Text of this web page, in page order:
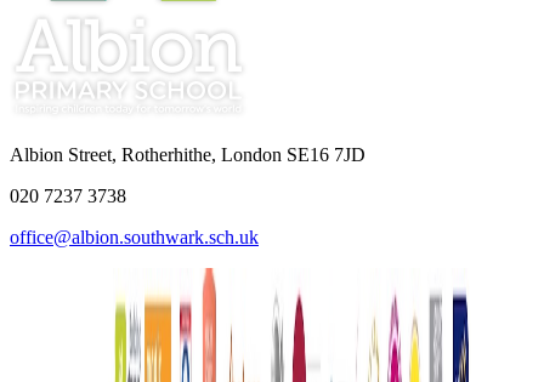
Albion Street, Rotherhithe, London SE16 7JD
020 7237 3738
office@albion.southwark.sch.uk